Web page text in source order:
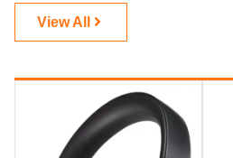
View All